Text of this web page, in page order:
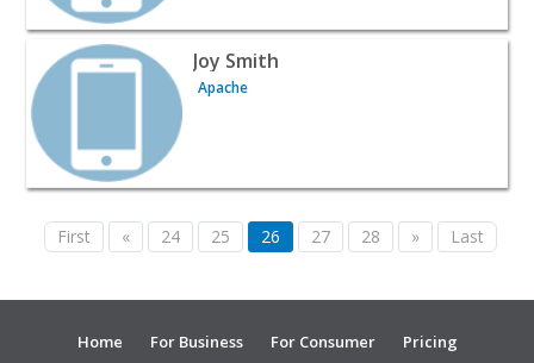
View listing for Joy Smith - Apache | Automotive Services
Joy Smith
Apache
First « 24 25 26 27 28 » Last
Home For Business For Consumer Pricing